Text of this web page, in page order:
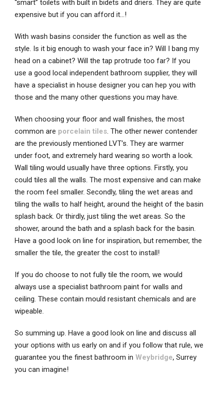
“smart” toilets with built in bidets and driers. They are quite
expensive but if you can afford it…!
With wash basins consider the function as well as the
style. Is it big enough to wash your face in? Will I bang my
head on a cabinet? Will the tap protrude too far? If you
use a good local independent bathroom supplier, they will
have a specialist in house designer you can hep you with
those and the many other questions you may have.
When choosing your floor and wall finishes, the most
common are porcelain tiles. The other newer contender
are the previously mentioned LVT’s. They are warmer
under foot, and extremely hard wearing so worth a look.
Wall tiling would usually have three options. Firstly, you
could tiles all the walls. The most expensive and can make
the room feel smaller. Secondly, tiling the wet areas and
tiling the walls to half height, around the height of the basin
splash back. Or thirdly, just tiling the wet areas. So the
shower, around the bath and a splash back for the basin.
Have a good look on line for inspiration, but remember, the
smaller the tile, the greater the cost to install!
If you do choose to not fully tile the room, we would
always use a specialist bathroom paint for walls and
ceiling. These contain mould resistant chemicals and are
wipeable.
So summing up. Have a good look on line and discuss all
your options with us early on and if you follow that rule, we
guarantee you the finest bathroom in Weybridge, Surrey
you can imagine!